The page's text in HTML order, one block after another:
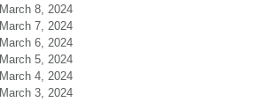
March 8, 2024
March 7, 2024
March 6, 2024
March 5, 2024
March 4, 2024
March 3, 2024